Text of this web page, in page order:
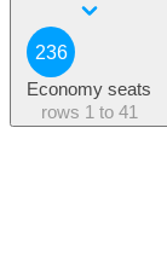
236
Economy seats
rows 1 to 41